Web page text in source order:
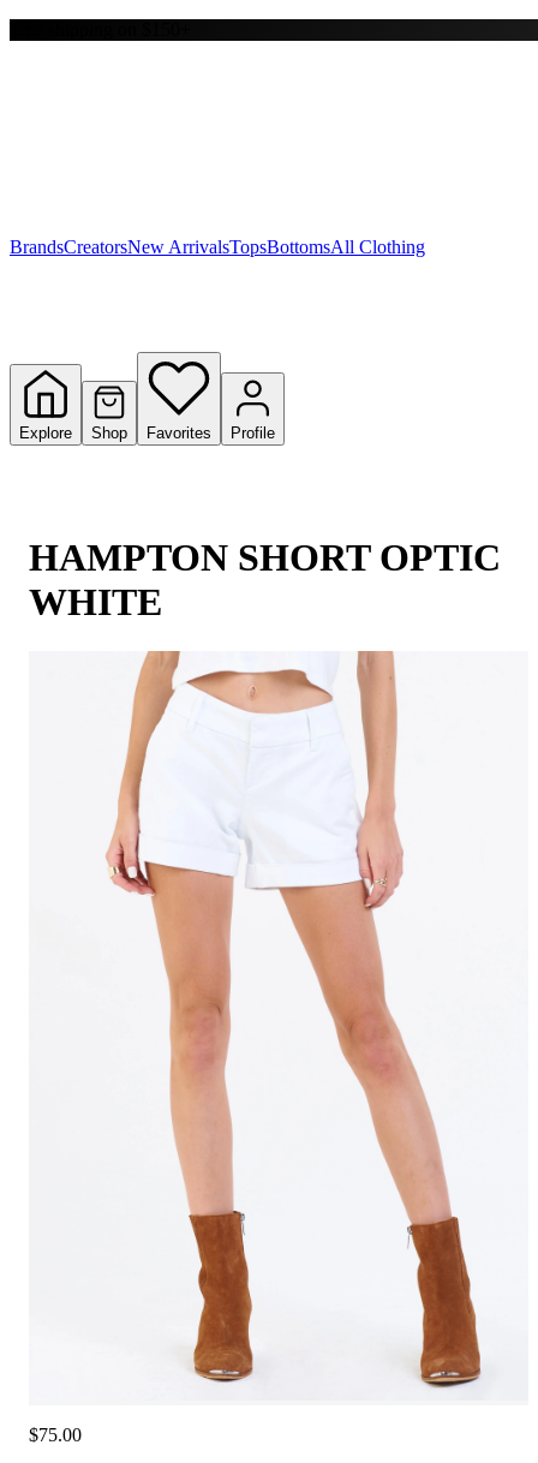
Y
BrandsCreatorsNew ArrivalsTopsBottomsAll Clothing
Explore Shop Favorites Profile
HAMPTON SHORT OPTIC
WHITE
$75.00